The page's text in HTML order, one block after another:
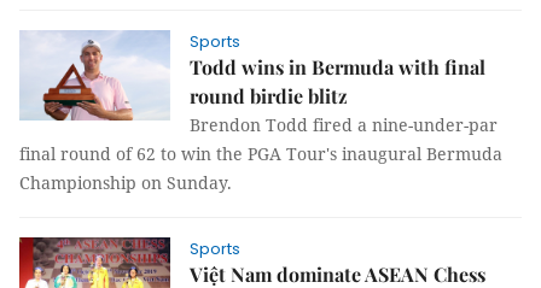
Sports
Todd wins in Bermuda with final
round birdie blitz
Brendon Todd fired a nine-under-par
final round of 62 to win the PGA Tour's inaugural Bermuda
Championship on Sunday.
Sports
Việt Nam dominate ASEAN Chess